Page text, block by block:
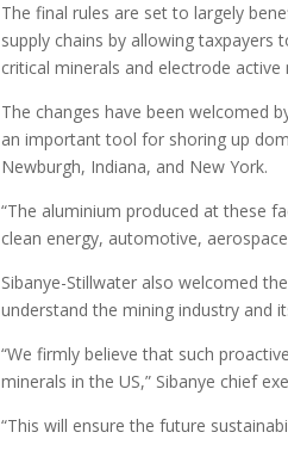
The final rules are set to largely
supply chains by allowing
critical minerals and electrode
The changes have been welcomed
an important tool for shoring up
Newburgh, Indiana, and New York.
“The aluminium produced at these
clean energy, automotive,
Sibanye-Stillwater also welcomed
understand the mining industry and
“We firmly believe that such
minerals in the US,” Sibanye chief
“This will ensure the future